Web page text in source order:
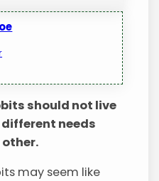
should not live
needs
may seem like